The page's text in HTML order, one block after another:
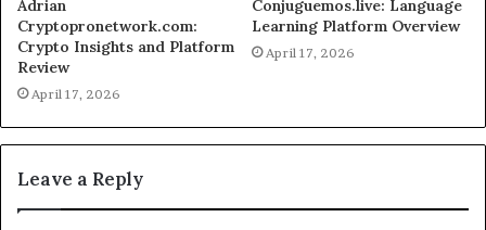
Adrian
Cryptopronetwork.com:
Crypto Insights and Platform
Review
April 17, 2026
Conjuguemos.live: Language
Learning Platform Overview
April 17, 2026
Leave a Reply